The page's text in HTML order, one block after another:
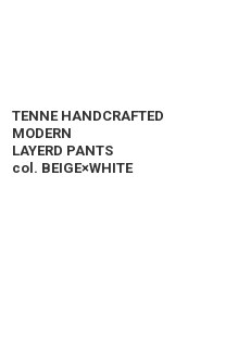
TENNE HANDCRAFTED
MODERN
LAYERD PANTS
col. BEIGE×WHITE